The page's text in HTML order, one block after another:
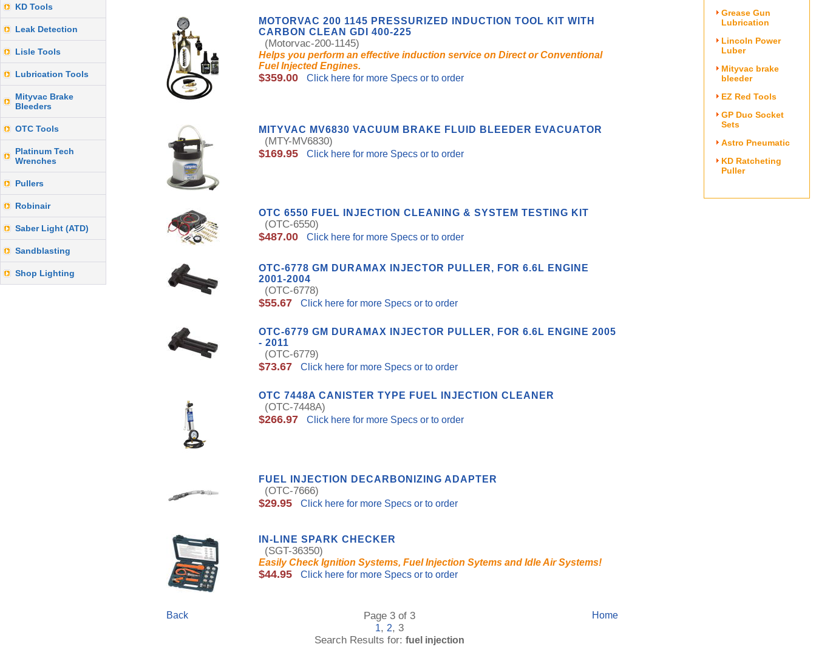
KD Tools
Leak Detection
Lisle Tools
Lubrication Tools
Mityvac Brake
Bleeders
OTC Tools
Platinum Tech
Wrenches
Pullers
Robinair
Saber Light (ATD)
Sandblasting
Shop Lighting
MOTORVAC 200 1145 PRESSURIZED INDUCTION TOOL KIT WITH
CARBON CLEAN GDI 400-225
(Motorvac-200-1145)
Helps you perform an effective induction service on Direct or Conventional
Fuel Injected Engines.
$359.00 Click here for more Specs or to order
MITYVAC MV6830 VACUUM BRAKE FLUID BLEEDER EVACUATOR
(MTY-MV6830)
$169.95 Click here for more Specs or to order
OTC 6550 FUEL INJECTION CLEANING & SYSTEM TESTING KIT
(OTC-6550)
$487.00 Click here for more Specs or to order
OTC-6778 GM DURAMAX INJECTOR PULLER, FOR 6.6L ENGINE
2001-2004
(OTC-6778)
$55.67 Click here for more Specs or to order
OTC-6779 GM DURAMAX INJECTOR PULLER, FOR 6.6L ENGINE 2005
- 2011
(OTC-6779)
$73.67 Click here for more Specs or to order
OTC 7448A CANISTER TYPE FUEL INJECTION CLEANER
(OTC-7448A)
$266.97 Click here for more Specs or to order
FUEL INJECTION DECARBONIZING ADAPTER
(OTC-7666)
$29.95 Click here for more Specs or to order
IN-LINE SPARK CHECKER
(SGT-36350)
Easily Check Ignition Systems, Fuel Injection Sytems and Idle Air Systems!
$44.95 Click here for more Specs or to order
Back Page 3 of 3
1, 2, 3
Search Results for: fuel injection
Home
Grease Gun
Lubrication
Lincoln Power
Luber
Mityvac brake
bleeder
EZ Red Tools
GP Duo Socket
Sets
Astro Pneumatic
KD Ratcheting
Puller